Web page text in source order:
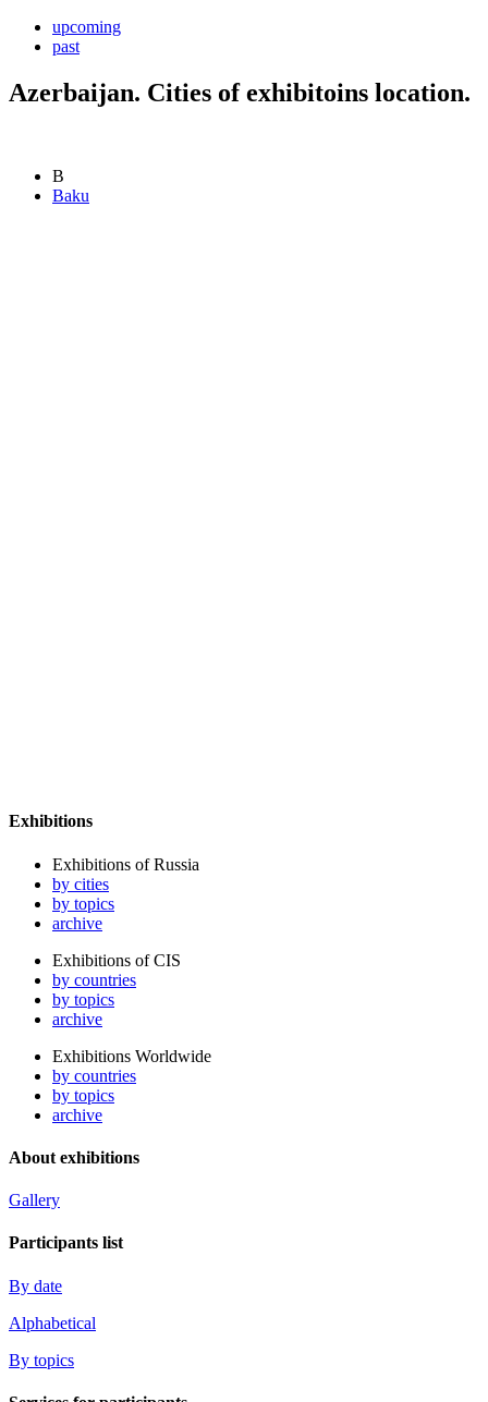
upcoming
past
Azerbaijan. Cities of exhibitoins location.
B
Baku
Exhibitions
Exhibitions of Russia
by cities
by topics
archive
Exhibitions of CIS
by countries
by topics
archive
Exhibitions Worldwide
by countries
by topics
archive
About exhibitions
Gallery
Participants list
By date
Alphabetical
By topics